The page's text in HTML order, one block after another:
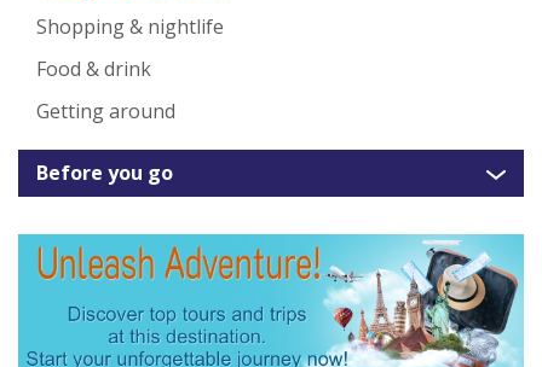
Shopping & nightlife
Food & drink
Getting around
Before you go